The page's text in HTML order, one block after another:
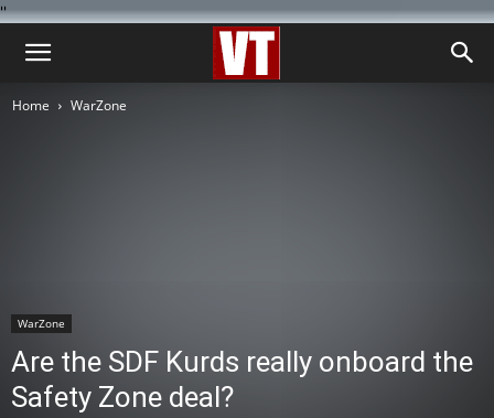
''
Home WarZone
WarZone
Are the SDF Kurds really onboard the
Safety Zone deal?